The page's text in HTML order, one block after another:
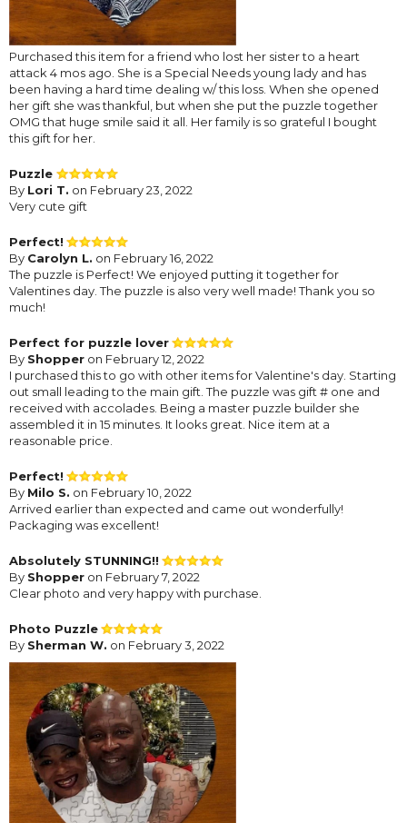
Purchased this item for a friend who lost her sister to a heart
attack 4 mos ago. She is a Special Needs young lady and has
been having a hard time dealing w/ this loss. When she opened
her gift she was thankful, but when she put the puzzle together
OMG that huge smile said it all. Her family is so grateful I bought
this gift for her.
Puzzle
By Lori T. on February 23, 2022
Very cute gift
Perfect!
By Carolyn L. on February 16, 2022
The puzzle is Perfect! We enjoyed putting it together for
Valentines day. The puzzle is also very well made! Thank you so
much!
Perfect for puzzle lover
By Shopper on February 12, 2022
I purchased this to go with other items for Valentine's day. Starting
out small leading to the main gift. The puzzle was gift # one and
received with accolades. Being a master puzzle builder she
assembled it in 15 minutes. It looks great. Nice item at a
reasonable price.
Perfect!
By Milo S. on February 10, 2022
Arrived earlier than expected and came out wonderfully!
Packaging was excellent!
Absolutely STUNNING!!
By Shopper on February 7, 2022
Clear photo and very happy with purchase.
Photo Puzzle
By Sherman W. on February 3, 2022